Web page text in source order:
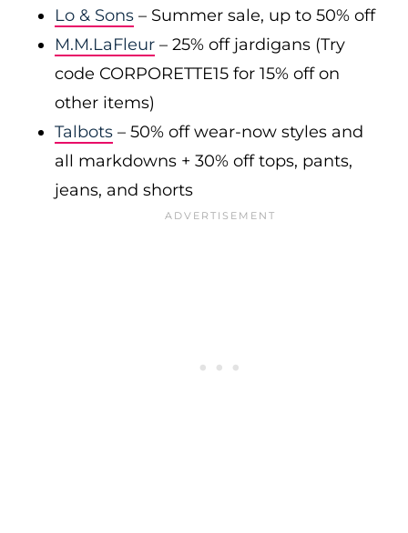
Lo & Sons – Summer sale, up to 50% off
M.M.LaFleur – 25% off jardigans (Try
code CORPORETTE15 for 15% off on
other items)
Talbots – 50% off wear-now styles and
all markdowns + 30% off tops, pants,
jeans, and shorts